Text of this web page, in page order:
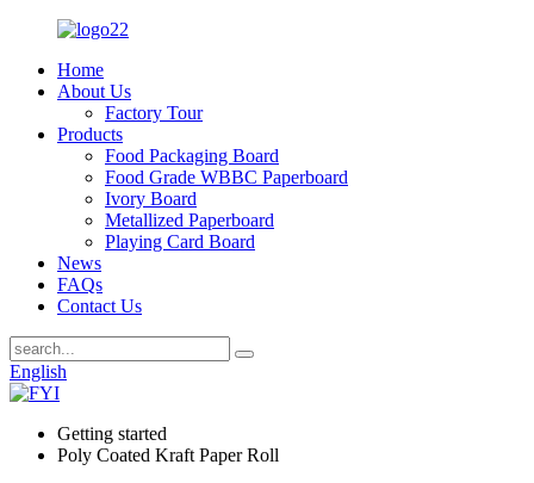
Home
About Us
Factory Tour
Products
Food Packaging Board
Food Grade WBBC Paperboard
Ivory Board
Metallized Paperboard
Playing Card Board
News
FAQs
Contact Us
English
Getting started
Poly Coated Kraft Paper Roll